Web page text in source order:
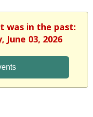
was in the past:
June 03, 2026